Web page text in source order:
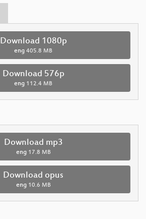
Download 1080p
eng 405.8 MB
Download 576p
eng 112.4 MB
Download mp3
eng 17.8 MB
Download opus
eng 10.6 MB